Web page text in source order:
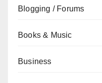
Blogging / Forums
Books & Music
Business